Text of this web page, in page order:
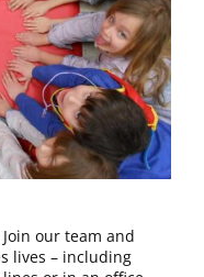
Join our team and
lives – including